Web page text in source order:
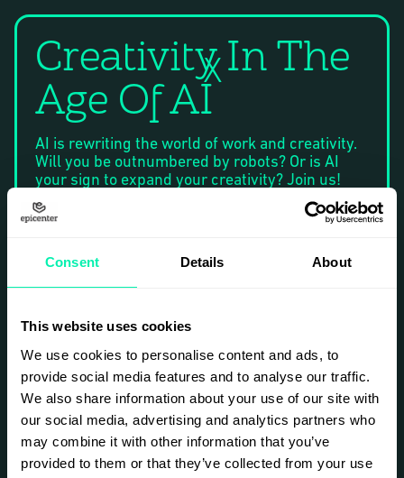
Consent Details About
This website uses cookies
We use cookies to personalise content and ads, to
provide social media features and to analyse our traffic.
We also share information about your use of our site with
our social media, advertising and analytics partners who
may combine it with other information that you’ve
provided to them or that they’ve collected from your use
Creativity In The
Age Of AI
AI is rewriting the world of work and creativity.
Will you be outnumbered by robots? Or is AI
your sign to expand your creativity? Join us!
Freelance Mornings is back in 2026, powered
by Epicenter. A casual, ongoing and accessible
community. The concept is simple: breakfast
Welcome to Freelance Mornings on March 5th
be inspired by fellow freelancers in the early
morning hours. We meet at 08:30 for breakfast,
coffee and talks – on and off stage. A fully
packed hour of networking and new insights.
X